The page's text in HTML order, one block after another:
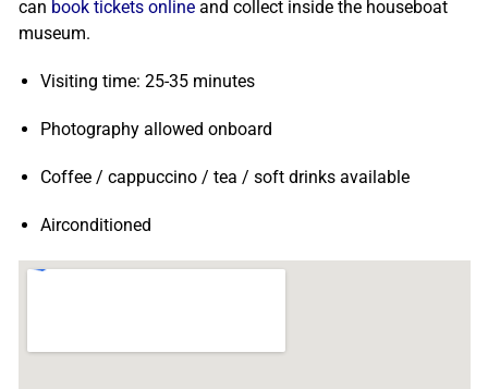
can book tickets onlineand collect inside the houseboat
museum.
Visiting time: 25-35 minutes
Photography allowed onboard
Coffee / cappuccino / tea / soft drinks available
Airconditioned